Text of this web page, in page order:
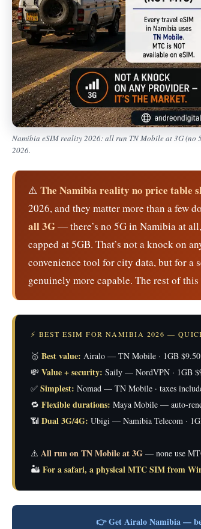
Namibia eSIM reality 2026: all run TN Mobile at 3G (no
2026.
⚠️ The Namibia reality no price table
2026, and they matter more than a few
all 3G— there’s no 5G in Namibia at
capped at 5GB. That’s not a knock on
convenience tool for city data, but for
genuinely more capable. The rest of
⚡ BEST ESIM FOR NAMIBIA 2026 —
🥇 Best value: Airalo — TN Mobile · 1GB $9.50
💸 Value + security: Saily — NordVPN · 1GB
✅ Simplest: Nomad — TN Mobile · taxes
🔁 Flexible durations: Maya Mobile — auto-
📶 Dual 3G/4G: Ubigi — Namibia Telecom ·
⚠️ All run on TN Mobile at 3G — none use
🏜️ For a safari, a physical MTC SIM from
👉 Get Airalo Namibia —